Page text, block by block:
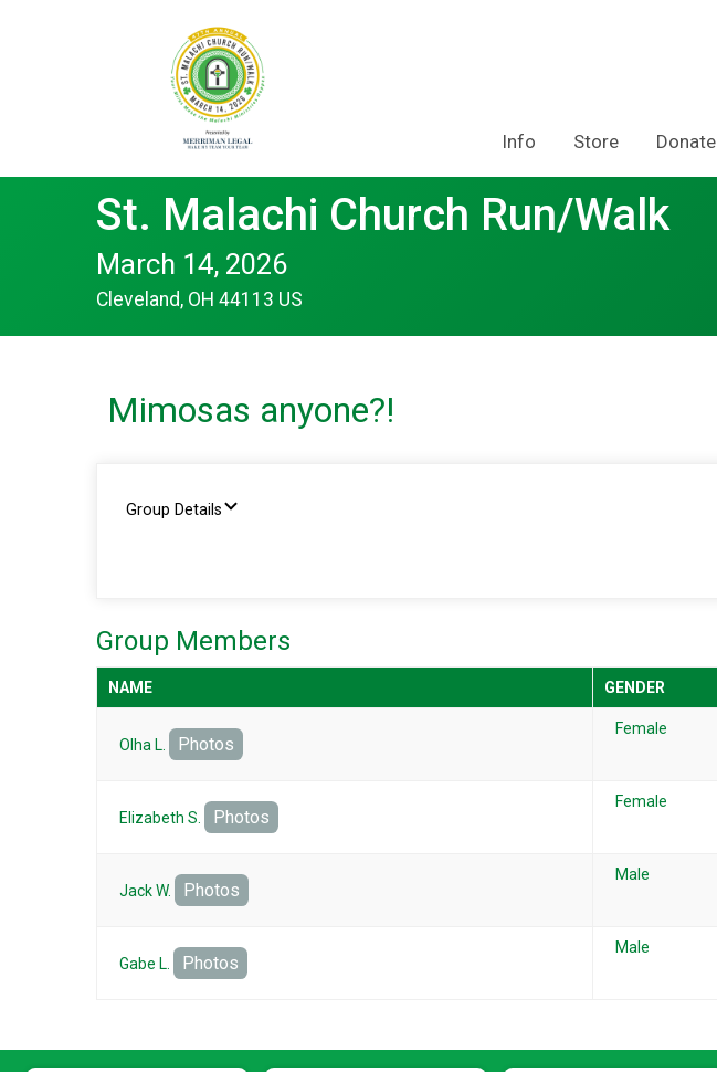
Info Store Donate
St. Malachi Church Run/Walk
March 14, 2026
Cleveland, OH 44113 US
Mimosas anyone?!
Group Details
Group Members
NAME GENDER
Olha L. Photos
Female
Elizabeth S. Photos
Female
Jack W. Photos
Male
Gabe L. Photos
Male